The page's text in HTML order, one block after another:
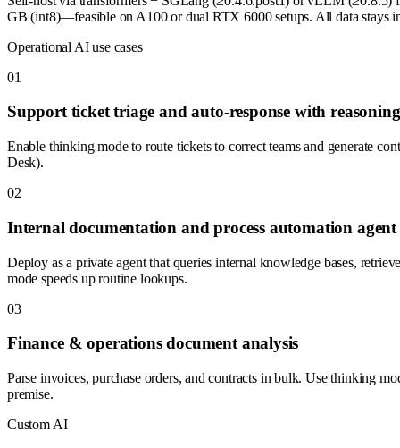
GB (int8)—feasible on A100 or dual RTX 6000 setups. All data stays
Operational AI use cases
01
Support ticket triage and auto-response with reasoning
Enable thinking mode to route tickets to correct teams and generate
Desk).
02
Internal documentation and process automation agent
Deploy as a private agent that queries internal knowledge bases,
mode speeds up routine lookups.
03
Finance & operations document analysis
Parse invoices, purchase orders, and contracts in bulk. Use thinking
premise.
Custom AI